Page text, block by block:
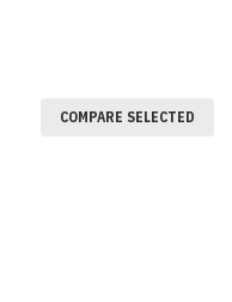
COMPARE SELECTED